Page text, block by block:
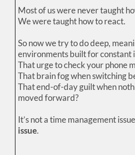
Most of us were never taught
We were taught how to react.
So now we try to do deep,
environments built for constant
That urge to check your phone
That brain fog when switching
That end-of-day guilt when
moved forward?
It’s not a time management
issue.